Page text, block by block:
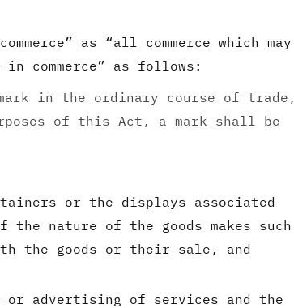
as “all commerce which may
commerce” as follows:
mark in the ordinary course of trade,
of this Act, a mark shall be
or the displays associated
nature of the goods makes such
the goods or their sale, and
advertising of services and the